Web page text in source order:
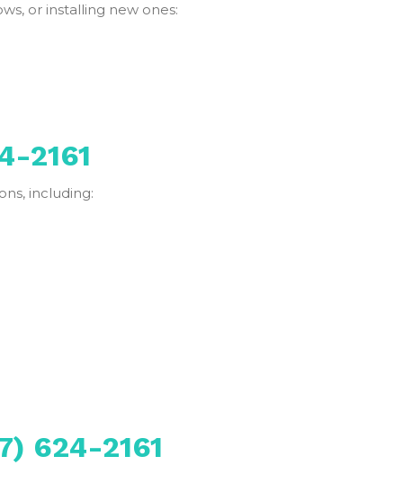
or installing new ones:
2161
including:
624-2161